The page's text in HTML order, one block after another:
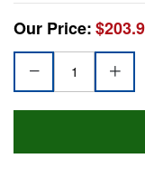
Our Price: